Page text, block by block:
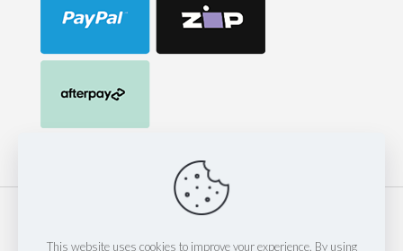
| Website by
Thinkinspire Design & IT
This website uses cookies to improve your experience. By using